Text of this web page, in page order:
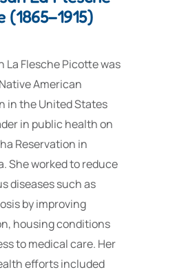
(1865–1915)
La Flesche Picotte was
American
in the United States
in public health on
Reservation in
She worked to reduce
diseases such as
by improving
housing conditions
to medical care. Her
efforts included